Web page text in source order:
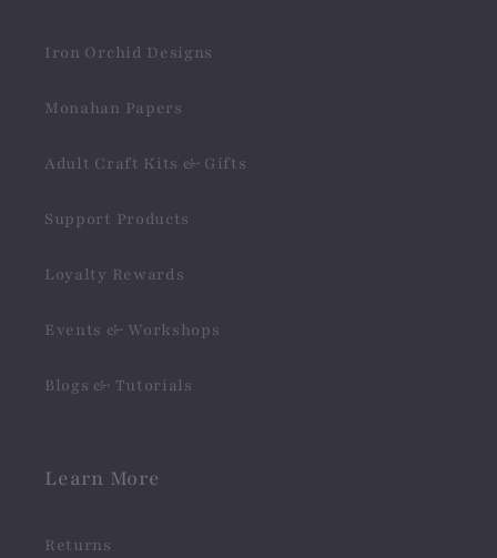
Iron Orchid Designs
Monahan Papers
Adult Craft Kits & Gifts
Support Products
Loyalty Rewards
Events & Workshops
Blogs & Tutorials
Learn More
Returns